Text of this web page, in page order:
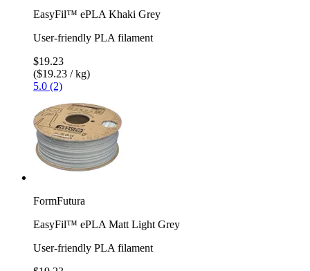
EasyFil™ ePLA Khaki Grey
User-friendly PLA filament
$19.23
($19.23 / kg)
5.0 (2)
FormFutura
EasyFil™ ePLA Matt Light Grey
User-friendly PLA filament